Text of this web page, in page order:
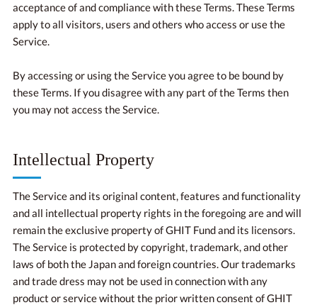
acceptance of and compliance with these Terms. These Terms
apply to all visitors, users and others who access or use the
Service.
By accessing or using the Service you agree to be bound by
these Terms. If you disagree with any part of the Terms then
you may not access the Service.
Intellectual Property
The Service and its original content, features and functionality
and all intellectual property rights in the foregoing are and will
remain the exclusive property of GHIT Fund and its licensors.
The Service is protected by copyright, trademark, and other
laws of both the Japan and foreign countries. Our trademarks
and trade dress may not be used in connection with any
product or service without the prior written consent of GHIT